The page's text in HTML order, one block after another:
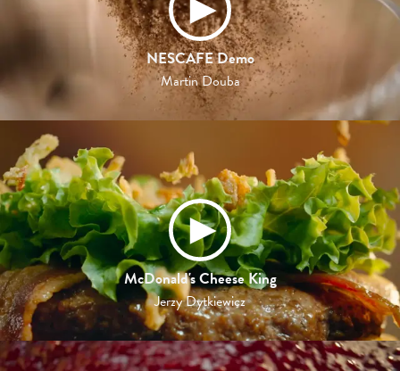
NESCAFE Demo
Martin Douba
McDonald's Cheese King
Jerzy Dytkiewicz